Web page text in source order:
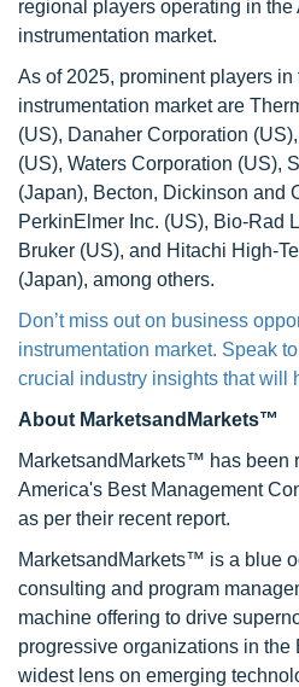
regional players operating in
instrumentation market.
As of 2025, prominent players
instrumentation market are
(US), Danaher Corporation
(US), Waters Corporation (US),
(Japan), Becton, Dickinson and
PerkinElmer Inc. (US), Bio-Rad
Bruker (US), and Hitachi High-
(Japan), among others.
Don’t miss out on business
instrumentation market. Speak
crucial industry insights that will
About MarketsandMarkets™
MarketsandMarkets™ has been
America's Best Management
as per their recent report.
MarketsandMarkets™ is a blue
consulting and program
machine offering to drive
progressive organizations in the
widest lens on emerging